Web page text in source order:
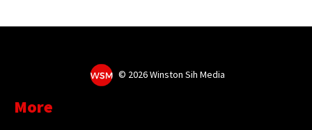
© 2026 Winston Sih Media
More